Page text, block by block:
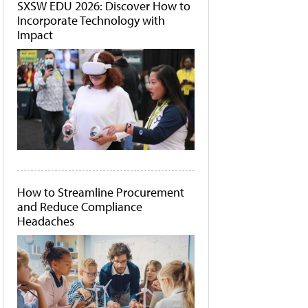
SXSW EDU 2026: Discover How to
Incorporate Technology with
Impact
How to Streamline Procurement
and Reduce Compliance
Headaches